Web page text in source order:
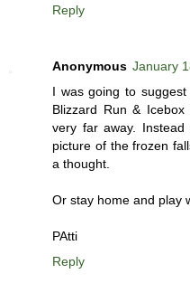
Reply
Anonymous January
I was going to
Blizzard Run &
very far away.
picture of the frozen
a thought.
Or stay home and play
PAtti
Reply